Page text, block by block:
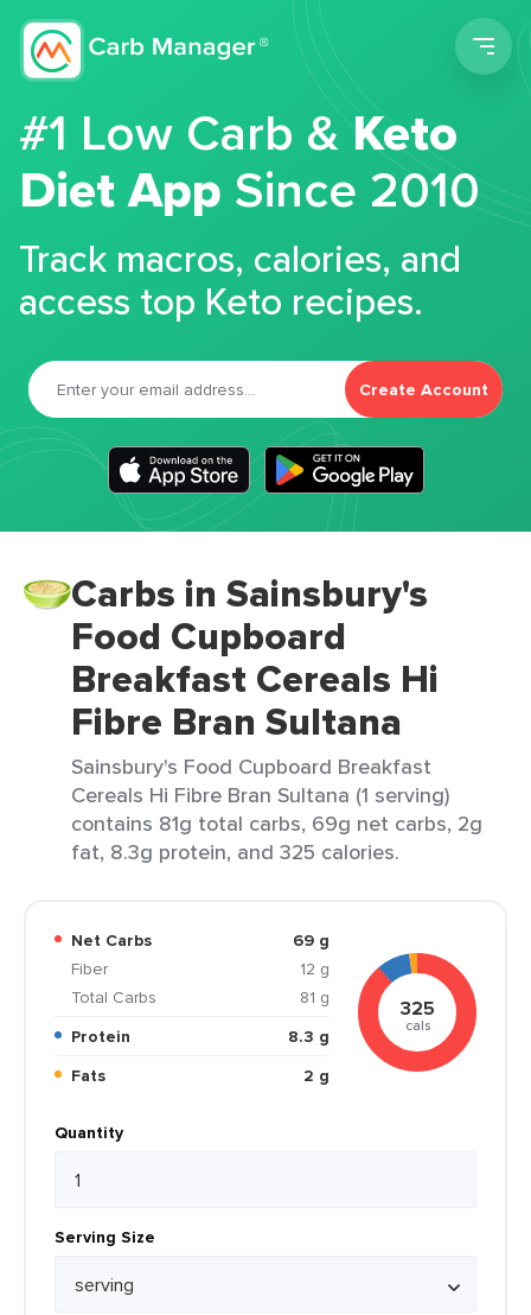
#1 Low Carb &Keto
Diet App Since 2010
Track macros, calories, and
access top Keto recipes.
Create Account
Carbs in Sainsbury's
Food Cupboard
Breakfast Cereals Hi
Fibre Bran Sultana
Sainsbury's Food Cupboard Breakfast
Cereals Hi Fibre Bran Sultana (1 serving)
contains 81g total carbs, 69g net carbs, 2g
fat, 8.3g protein, and 325 calories.
Net Carbs
69 g
Fiber
12 g
Total Carbs
81 g
Protein
8.3 g
Fats
2 g
325
cals
Quantity
Serving Size